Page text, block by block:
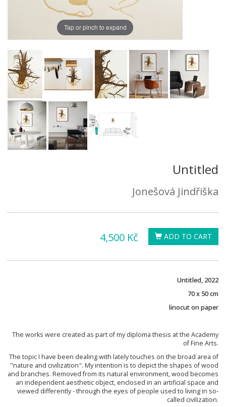
Tap or pinch to expand
Untitled
Jonešová Jindřiška
ADD TO CART
4,500 Kč
Untitled, 2022
70 x 50 cm
linocut on paper
The works were created as part of my diploma thesis at the Academy
of Fine Arts.
The topic I have been dealing with lately touches on the broad area of
"nature and civilization". My intention is to depict the shapes of wood
and branches. Removed from its natural environment, wood becomes
an independent aesthetic object, enclosed in an artificial space and
viewed differently - through the eyes of people used to living in so-
called civilization.